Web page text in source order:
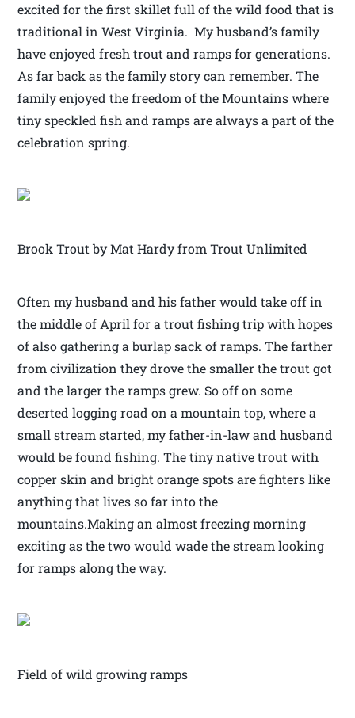
excited for the first skillet full of the wild food that is
traditional in West Virginia. My husband’s family
have enjoyed fresh trout and ramps for generations.
As far back as the family story can remember. The
family enjoyed the freedom of the Mountains where
tiny speckled fish and ramps are always a part of the
celebration spring.
Brook Trout by Mat Hardy from Trout Unlimited
Often my husband and his father would take off in
the middle of April for a trout fishing trip with hopes
of also gathering a burlap sack of ramps. The farther
from civilization they drove the smaller the trout got
and the larger the ramps grew. So off on some
deserted logging road on a mountain top, where a
small stream started, my father-in-law and husband
would be found fishing. The tiny native trout with
copper skin and bright orange spots are fighters like
anything that lives so far into the
mountains.Making an almost freezing morning
exciting as the two would wade the stream looking
for ramps along the way.
Field of wild growing ramps